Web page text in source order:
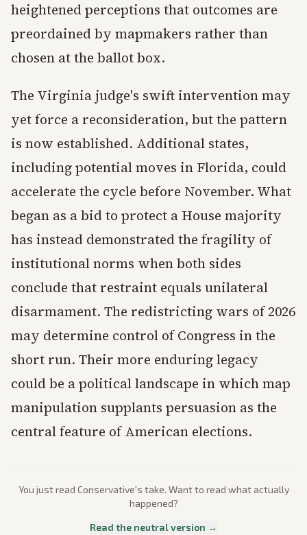
heightened perceptions that outcomes are
preordained by mapmakers rather than
chosen at the ballot box.
The Virginia judge's swift intervention may
yet force a reconsideration, but the pattern
is now established. Additional states,
including potential moves in Florida, could
accelerate the cycle before November. What
began as a bid to protect a House majority
has instead demonstrated the fragility of
institutional norms when both sides
conclude that restraint equals unilateral
disarmament. The redistricting wars of 2026
may determine control of Congress in the
short run. Their more enduring legacy
could be a political landscape in which map
manipulation supplants persuasion as the
central feature of American elections.
You just read Conservative's take. Want to read what actually
happened?
Read the neutral version →